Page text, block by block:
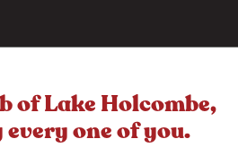
of Lake Holcombe,
one of you.